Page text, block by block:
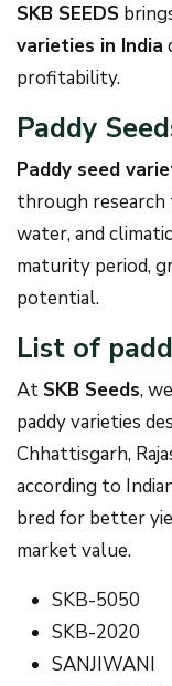
SKB SEEDS
varieties in India
profitability.
Paddy
Paddy seed
through
water, and
maturity period,
potential.
List of
At SKB Seeds,
paddy varieties
Chhattisgarh,
according to
bred for better
market value.
SKB-5050
SKB-2020
SANJIWANI